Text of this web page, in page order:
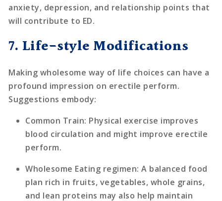
anxiety, depression, and relationship points that
will contribute to ED.
7. Life-style Modifications
Making wholesome way of life choices can have a
profound impression on erectile perform.
Suggestions embody:
Common Train: Physical exercise improves
blood circulation and might improve erectile
perform.
Wholesome Eating regimen: A balanced food
plan rich in fruits, vegetables, whole grains,
and lean proteins may also help maintain